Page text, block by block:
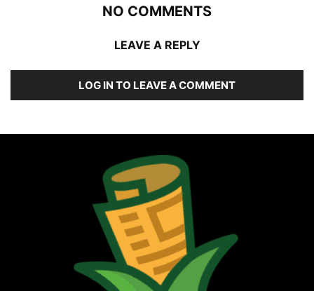
NO COMMENTS
LEAVE A REPLY
LOG IN TO LEAVE A COMMENT